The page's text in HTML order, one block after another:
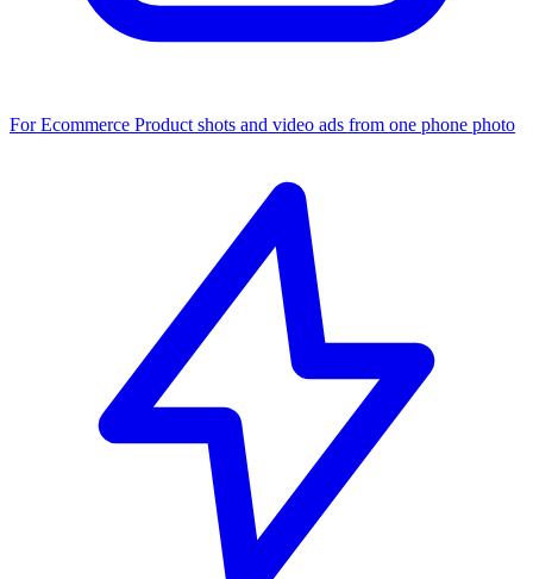
For Ecommerce Product shots and video ads from one phone photo